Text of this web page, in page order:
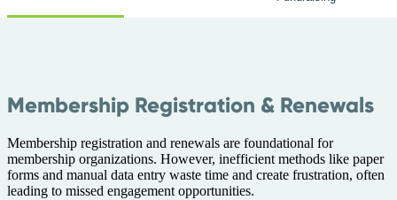
Membership Registration & Renewals
Membership registration and renewals are foundational for
membership organizations. However, inefficient methods like paper
forms and manual data entry waste time and create frustration, often
leading to missed engagement opportunities.